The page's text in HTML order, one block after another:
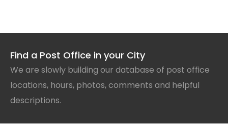
Find a Post Office in your City
We are slowly building our database of post office
locations, hours, photos, comments and helpful
descriptions.